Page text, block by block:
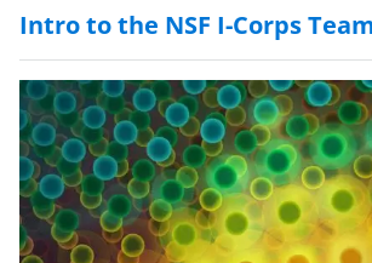
Intro to the NSF I-Corps